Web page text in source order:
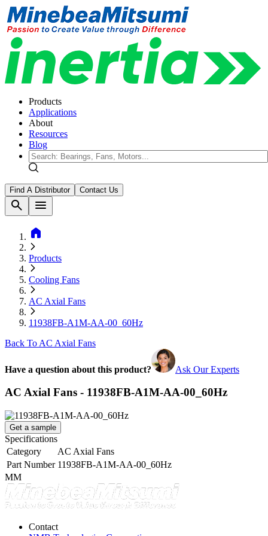
Products
Applications
About
Resources
Blog
Find A Distributor Contact Us
search
menu
home
Products
Cooling Fans
AC Axial Fans
11938FB-A1M-AA-00_60Hz
Back To AC Axial Fans
Have a question about this product? Ask Our Experts
AC Axial Fans - 11938FB-A1M-AA-00_60Hz
Get a sample
Specifications
Category
AC Axial Fans
Part Number 11938FB-A1M-AA-00_60Hz
MM
Contact